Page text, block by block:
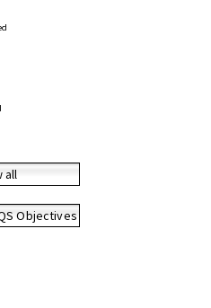
all
Objectives